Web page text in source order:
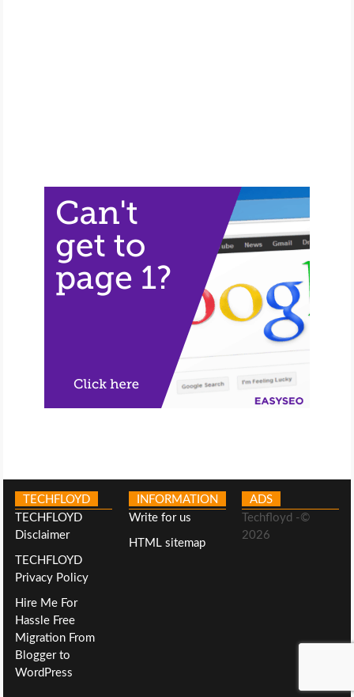
TECHFLOYD
TECHFLOYD
Disclaimer
TECHFLOYD
Privacy Policy
Hire Me For
Hassle Free
Migration From
Blogger to
WordPress
INFORMATION
Write for us
HTML sitemap
ADS
Techfloyd -©
2026